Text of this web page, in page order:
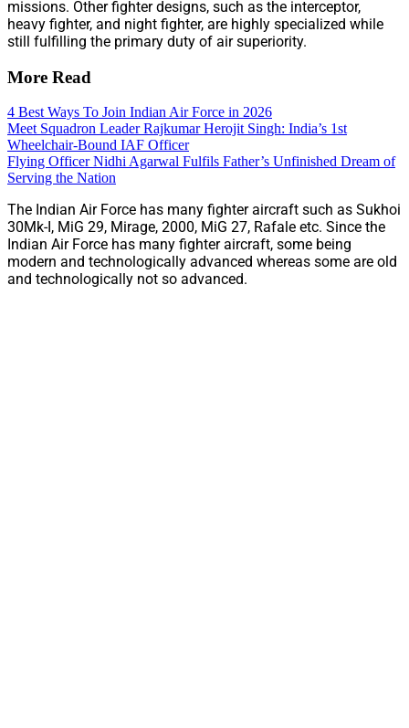
missions. Other fighter designs, such as the interceptor,
heavy fighter, and night fighter, are highly specialized while
still fulfilling the primary duty of air superiority.
More Read
4 Best Ways To Join Indian Air Force in 2026
Meet Squadron Leader Rajkumar Herojit Singh: India’s 1st
Wheelchair-Bound IAF Officer
Flying Officer Nidhi Agarwal Fulfils Father’s Unfinished Dream of
Serving the Nation
The Indian Air Force has many fighter aircraft such as Sukhoi
30Mk-I, MiG 29, Mirage, 2000, MiG 27, Rafale etc. Since the
Indian Air Force has many fighter aircraft, some being
modern and technologically advanced whereas some are old
and technologically not so advanced.